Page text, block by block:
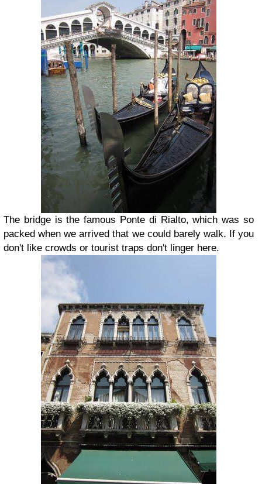
The bridge is the famous Ponte di Rialto, which was so
packed when we arrived that we could barely walk. If you
don't like crowds or tourist traps don't linger here.